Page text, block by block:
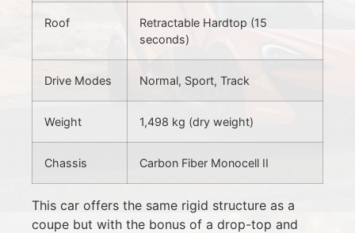
Roof
Retractable Hardtop (15
seconds)
Drive Modes Normal, Sport, Track
Weight 1,498 kg (dry weight)
Chassis Carbon Fiber Monocell II
This car offers the same rigid structure as a
coupe but with the bonus of a drop-top and